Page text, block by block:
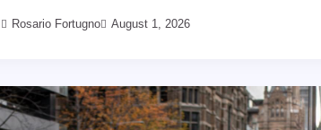
Rosario Fortugno August 1, 2026